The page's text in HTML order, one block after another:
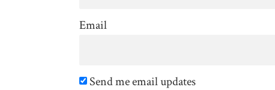
Email
Send me email updates